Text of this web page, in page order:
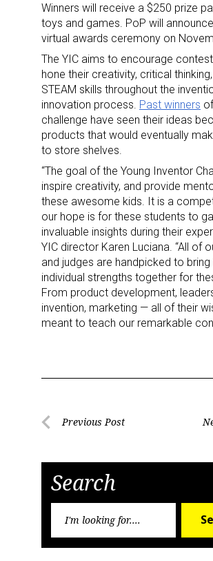
Winners will receive a $250 prize
toys and games. PoP will
virtual awards ceremony on
The YIC aims to encourage
hone their creativity, critical
STEAM skills throughout the
innovation process. Past winners
challenge have seen their ideas
products that would eventually
to store shelves.
“The goal of the Young Inventor
inspire creativity, and provide
these awesome kids. It is a
our hope is for these students to
invaluable insights during their
YIC director Karen Luciana. “All of
and judges are handpicked to bring
individual strengths together for
From product development,
invention, marketing — all of their
meant to teach our remarkable
PostPrevious Post
Search